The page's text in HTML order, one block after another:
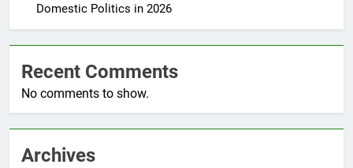
Domestic Politics in 2026
Recent Comments
No comments to show.
Archives